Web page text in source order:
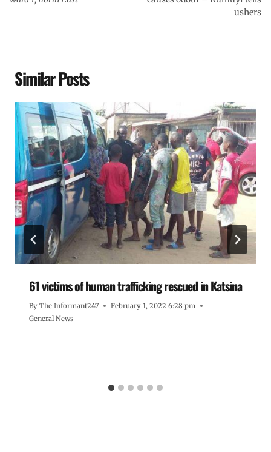
ushers
Similar Posts
61 victims of human trafficking rescued in Katsina
By The Informant247
February 1, 2022 6:28 pm
General News